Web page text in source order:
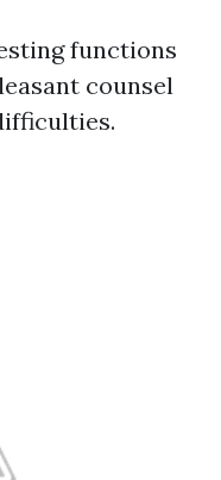
functions
counsel